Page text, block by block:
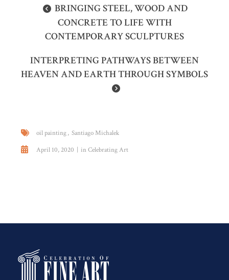
BRINGING STEEL, WOOD AND
CONCRETE TO LIFE WITH
CONTEMPORARY SCULPTURES
INTERPRETING PATHWAYS BETWEEN
HEAVEN AND EARTH THROUGH SYMBOLS
oil painting Santiago Michalek
April 10, 2020
in Celebrating Art